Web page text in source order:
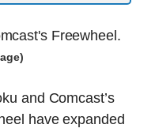
and Comcast’s
have expanded